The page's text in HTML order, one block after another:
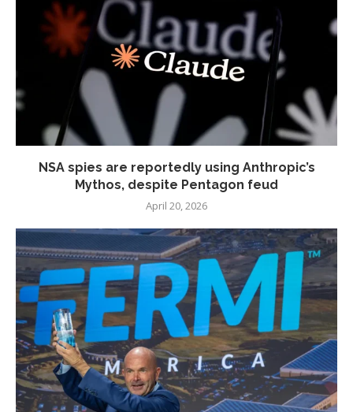
NSA spies are reportedly using Anthropic’s
Mythos, despite Pentagon feud
April 20, 2026